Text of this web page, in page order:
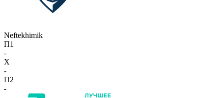
Neftekhimik
П1
-
X
-
П2
-